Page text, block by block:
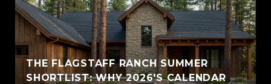
THE FLAGSTAFF RANCH SUMMER
SHORTLIST: WHY 2026'S CALENDAR